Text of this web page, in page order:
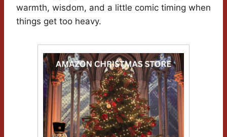
warmth, wisdom, and a little comic timing when
things get too heavy.